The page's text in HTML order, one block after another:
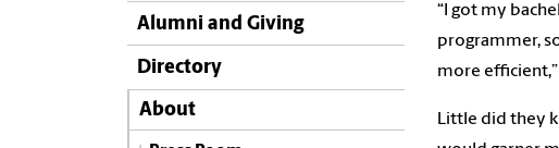
Alumni and Giving
Directory
About
“I got my
programmer,
more efficient,”
Little did they